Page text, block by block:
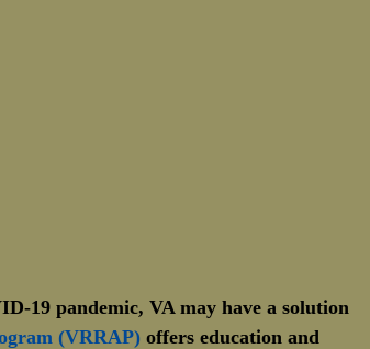
19 pandemic, VA may have a solution
(VRRAP) offers education and